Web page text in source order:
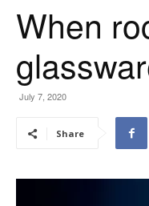
When
July 7, 2020
Share